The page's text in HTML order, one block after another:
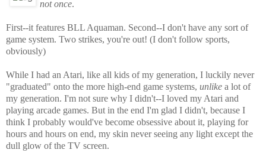
not once.
First--it features BLL Aquaman. Second--I don't have any sort of
game system. Two strikes, you're out! (I don't follow sports,
obviously)
While I had an Atari, like all kids of my generation, I luckily never
"graduated" onto the more high-end game systems, unlike a lot of
my generation. I'm not sure why I didn't--I loved my Atari and
playing arcade games. But in the end I'm glad I didn't, because I
think I probably would've become obsessive about it, playing for
hours and hours on end, my skin never seeing any light except the
dull glow of the TV screen.